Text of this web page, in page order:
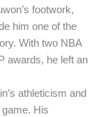
footwork,
him one of the
With two NBA
awards, he left an
athleticism and
His